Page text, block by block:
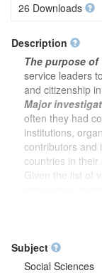
26 Downloads
Description
The purpose
service leaders
and citizenship
Major
often they had
institutions,
contributors and
countries in
Given the list of
influencing
assess the
important
European
Subject
Social Sciences